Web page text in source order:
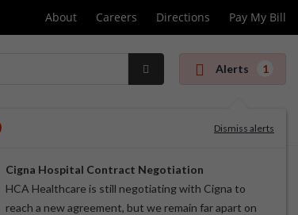
About Careers Directions Pay My Bill
Submit
Alerts 1
Dismiss alerts
Cigna Hospital Contract Negotiation
HCA Healthcare is still negotiating with Cigna to
reach a new agreement, but we remain far apart on